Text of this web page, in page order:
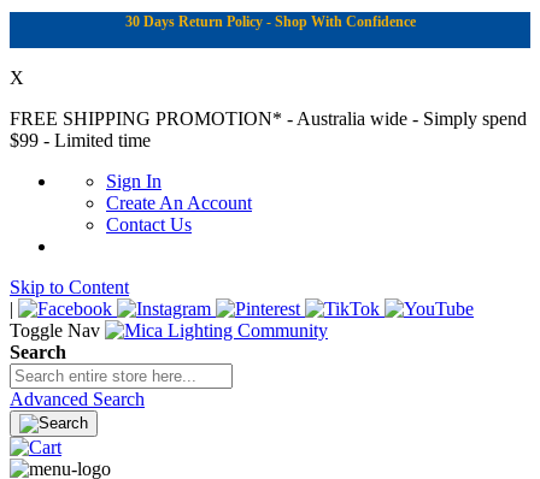
30 Days Return Policy - Shop With Confidence
X
FREE SHIPPING PROMOTION* - Australia wide - Simply spend
$99 - Limited time
Sign In
Create An Account
Contact Us
Skip to Content
|
Toggle Nav
Search
Advanced Search